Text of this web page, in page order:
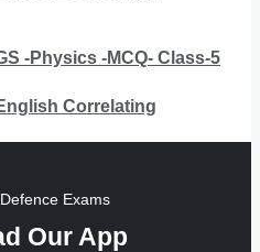
-Physics -MCQ- Class-5
Correlating
Exams
Our App